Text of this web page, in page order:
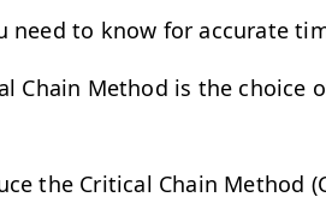
need to know for accurate
Chain Method is the choice
the Critical Chain Method